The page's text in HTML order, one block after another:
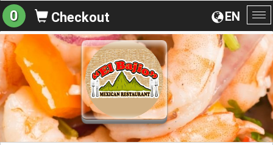
EN
0 Checkout